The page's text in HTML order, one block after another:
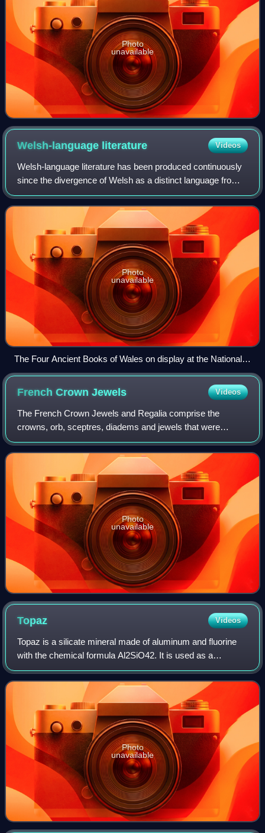
Photo
unavailable
Welsh-language literature Videos
Welsh-language literature has been produced continuously
since the divergence of Welsh as a distinct language from
Brittonic in around the 5th century AD up to the present day.
The earliest Welsh lite
Photo
unavailable
The Four Ancient Books of Wales on display at the National
Library of Wales in 2013. Many early Welsh texts are
preserved in these books.
French CrownJewels Videos
The French Crown Jewels and Regalia comprise the
crowns, orb, sceptres, diadems and jewels that were
symbols of Royal or Imperial power between 752 and 1870.
These were worn by many Kings and Queens o
Photo
unavailable
Topaz Videos
Topaz is a silicate mineral made of aluminum and fluorine
with the chemical formula Al2SiO42. It is used as a
gemstone in jewelry and other adornments. Common topaz
in its natural state is colorless,
Photo
unavailable